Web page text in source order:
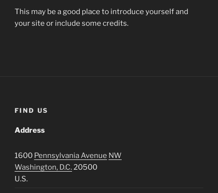
This may be a good place to introduce yourself and
your site or include some credits.
FIND US
Address
1600 Pennsylvania Avenue NW
Washington, D.C.20500
U.S.